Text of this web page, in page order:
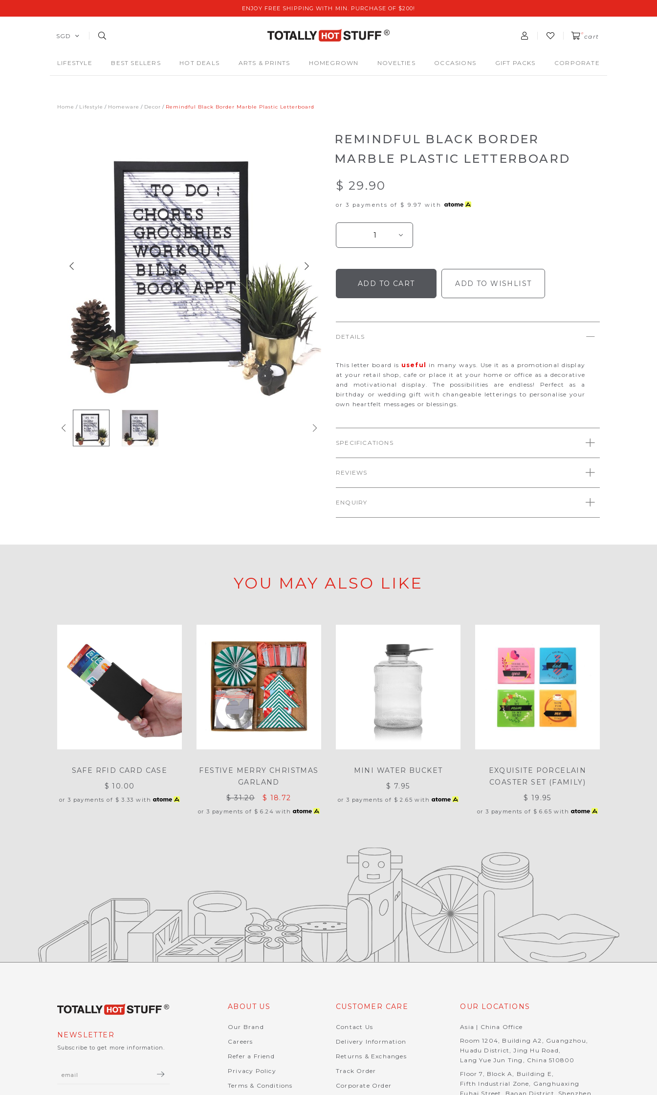
ENJOY FREE SHIPPING WITH MIN. PURCHASE OF $200!
SGD 0 cart
LIFESTYLE BEST SELLERS HOT DEALS ARTS & PRINTS HOMEGROWN NOVELTIES OCCASIONS GIFT PACKS CORPORATE
Home Lifestyle Homeware Decor Remindful Black Border Marble Plastic Letterboard
REMINDFUL BLACK BORDER
MARBLE PLASTIC LETTERBOARD
$ 29.90
or 3 payments of $ 9.97 with
ADD TO WISHLIST
DETAILS
This letter board is useful
in many ways. Use it as a promotional display
at your retail shop, cafe or place it at your home or office as a decorative
and motivational display. The possibilities are endless! Perfect as a
birthday or wedding gift with changeable letterings to personalise your
own heartfelt messages or blessings.
SPECIFICATIONS
REVIEWS
ENQUIRY
YOU MAY ALSO LIKE
SAFE RFID CARD CASE
$ 10.00
or 3 payments of $ 3.33 with
FESTIVE MERRY CHRISTMAS
GARLAND
$ 31.20
$ 18.72
or 3 payments of $ 6.24 with
MINI WATER BUCKET
$ 7.95
or 3 payments of $ 2.65 with
EXQUISITE PORCELAIN
COASTER SET (FAMILY)
$ 19.95
or 3 payments of $ 6.65 with
NEWSLETTER
Subscribe to get more information.
ABOUT US
Our Brand
Careers
Refer a Friend
Privacy Policy
Terms & Conditions
CUSTOMER CARE
Contact Us
Delivery Information
Returns & Exchanges
Track Order
Corporate Order
OUR LOCATIONS
Asia | China Office
Room 1204, Building A2, Guangzhou,
Huadu District, Jing Hu Road,
Lang Yue Jun Ting, China 510800
Floor 7, Block A, Building E,
Fifth Industrial Zone, Ganghuaxing
Fuhai Street, Baoan District, Shenzhen